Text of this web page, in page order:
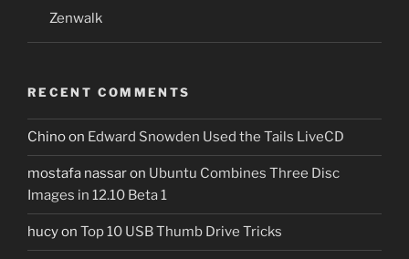
Zenwalk
RECENT COMMENTS
Chinoon Edward Snowden Used the Tails LiveCD
mostafa nassaron Ubuntu Combines Three Disc
Images in 12.10 Beta 1
hucyon Top 10 USB Thumb Drive Tricks